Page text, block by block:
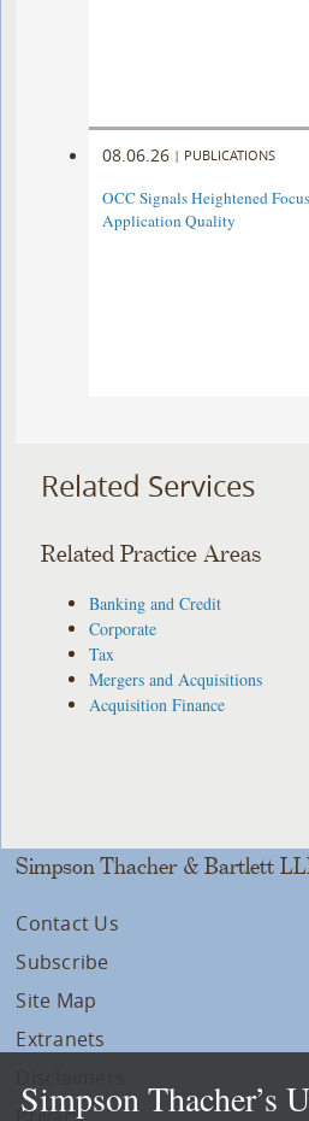
08.06.26 | PUBLICATIONS
OCC Signals Heightened
Application Quality
Related Services
Related Practice Areas
Banking and Credit
Corporate
Tax
Mergers and Acquisitions
Acquisition Finance
Simpson Thacher & Bartlett
Contact Us
Subscribe
Site Map
Extranets
Simpson Thacher’s